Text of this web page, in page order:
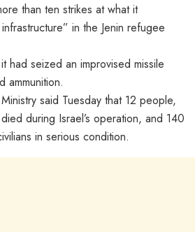
than ten strikes at what it
in the Jenin refugee
had seized an improvised missile
ammunition.
said Tuesday that 12 people,
during Israel’s operation, and 140
in serious condition.